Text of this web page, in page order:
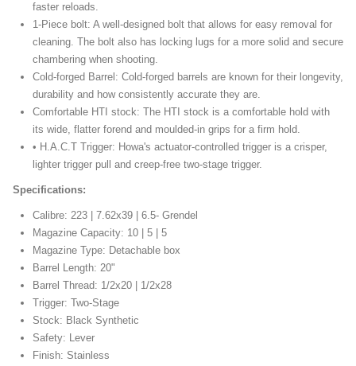
faster reloads.
1-Piece bolt: A well-designed bolt that allows for easy removal for
cleaning. The bolt also has locking lugs for a more solid and secure
chambering when shooting.
Cold-forged Barrel: Cold-forged barrels are known for their longevity,
durability and how consistently accurate they are.
Comfortable HTI stock: The HTI stock is a comfortable hold with
its wide, flatter forend and moulded-in grips for a firm hold.
• H.A.C.T Trigger: Howa's actuator-controlled trigger is a crisper,
lighter trigger pull and creep-free two-stage trigger.
Specifications:
Calibre: 223 | 7.62x39 | 6.5- Grendel
Magazine Capacity: 10 | 5 | 5
Magazine Type: Detachable box
Barrel Length: 20"
Barrel Thread: 1/2x20 | 1/2x28
Trigger: Two-Stage
Stock: Black Synthetic
Safety: Lever
Finish: Stainless